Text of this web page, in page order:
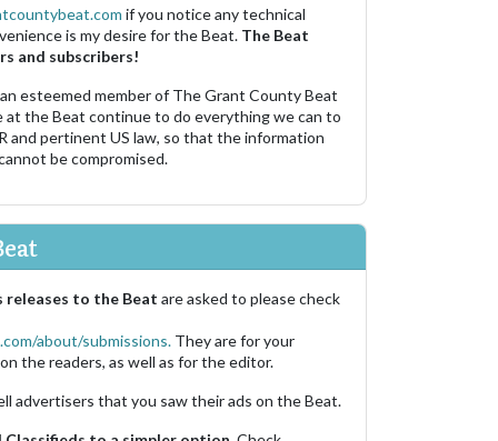
if you notice any technical
is my desire for the Beat. The Beat
and subscribers!
esteemed member of The Grant County Beat
at the Beat continue to do everything we can to
and pertinent US law, so that the information
be compromised.
releases to the Beat are asked to please check
about/submissions. They are for your
the readers, as well as for the editor.
advertisers that you saw their ads on the Beat.